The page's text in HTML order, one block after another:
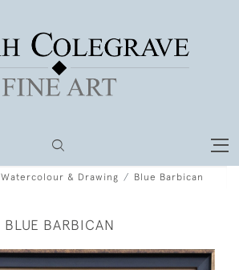
Watercolour & Drawing Blue Barbican
BLUE BARBICAN